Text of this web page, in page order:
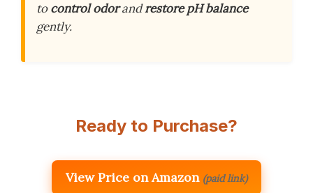
tocontrol odorandrestore pH balance
gently.
Ready to Purchase?
View Price on Amazon (paid link)